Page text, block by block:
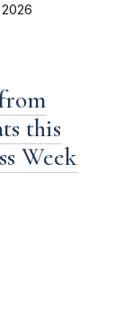
this
Week